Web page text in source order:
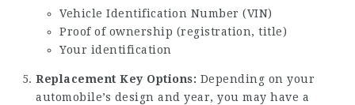
Vehicle Identification Number (VIN)
Proof of ownership (registration, title)
Your identification
Replacement Key Options: Depending on your
automobile’s design and year, you may have a